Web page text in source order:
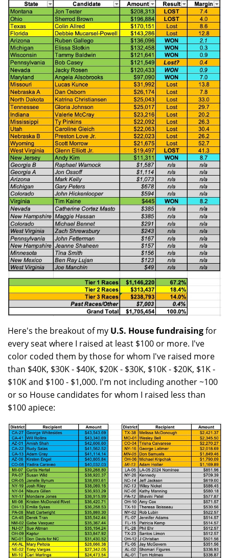
Here's the breakout of my U.S. House fundraisingfor
every seat where I raised at least $100 or more. I've
color coded them by those for whom I've raised more
than $40K, $30K - $40K, $20K - $30K, $10K - $20K, $1K -
$10K and $100 - $1,000. I'm not including another ~100
or so House candidates for whom I raised less than
$100 apiece: